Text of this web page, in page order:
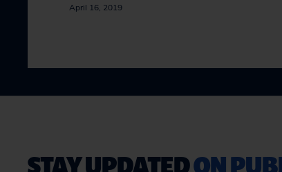
April 16, 2019
STAY UPDATEDON